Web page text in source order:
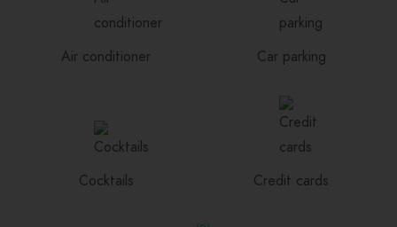
Air conditioner Car parking
Cocktails Credit cards